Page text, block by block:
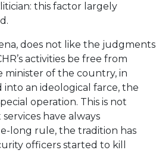
this factor largely
does not like the judgments
activities be free from
minister of the country, in
an ideological farce, the
operation. This is not
have always
long rule, the tradition has
officers started to kill